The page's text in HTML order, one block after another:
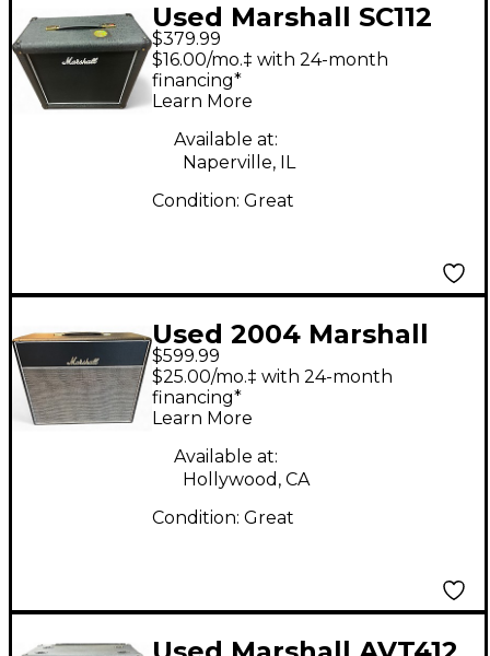
Used Marshall SC112
Guitar Cabinet
$379.99
$16.00/mo.‡ with 24-month
financing*
Learn More
Available at:
Naperville, IL
Condition: Great
Used 2004 Marshall
1974CX 1x12 Cab Guitar
Cabinet
$599.99
$25.00/mo.‡ with 24-month
financing*
Learn More
Available at:
Hollywood, CA
Condition: Great